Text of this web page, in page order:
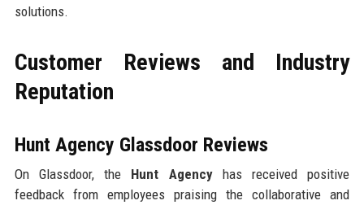
solutions.
Customer Reviews and Industry
Reputation
Hunt Agency Glassdoor Reviews
On Glassdoor, the Hunt Agencyhas received positive
feedback from employees praising the collaborative and